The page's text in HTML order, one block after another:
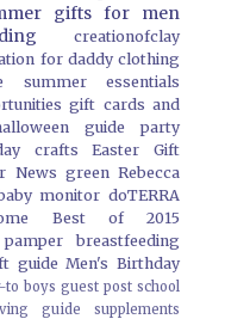
gifts for men
creationofclay
for daddy clothing
summer essentials
gift cards and
guide
party
crafts
Easter Gift
News green Rebecca
monitor doTERRA
Best of 2015
pamper
breastfeeding
guide Men's Birthday
to boys guest post school
guide
supplements